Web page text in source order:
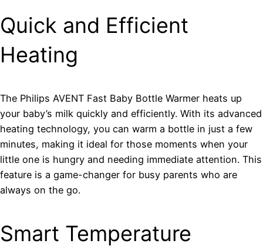
Quick and Efficient
Heating
The Philips AVENT Fast Baby Bottle Warmer heats up
your baby’s milk quickly and efficiently. With its advanced
heating technology, you can warm a bottle in just a few
minutes, making it ideal for those moments when your
little one is hungry and needing immediate attention. This
feature is a game-changer for busy parents who are
always on the go.
Smart Temperature